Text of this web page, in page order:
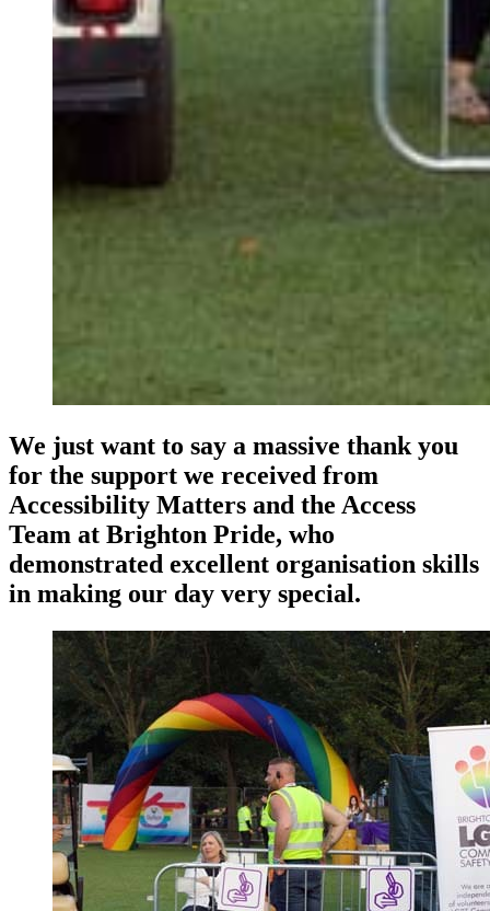
We just want to say a massive thank you
for the support we received from
Accessibility Matters and the Access
Team at Brighton Pride, who
demonstrated excellent organisation skills
in making our day very special.